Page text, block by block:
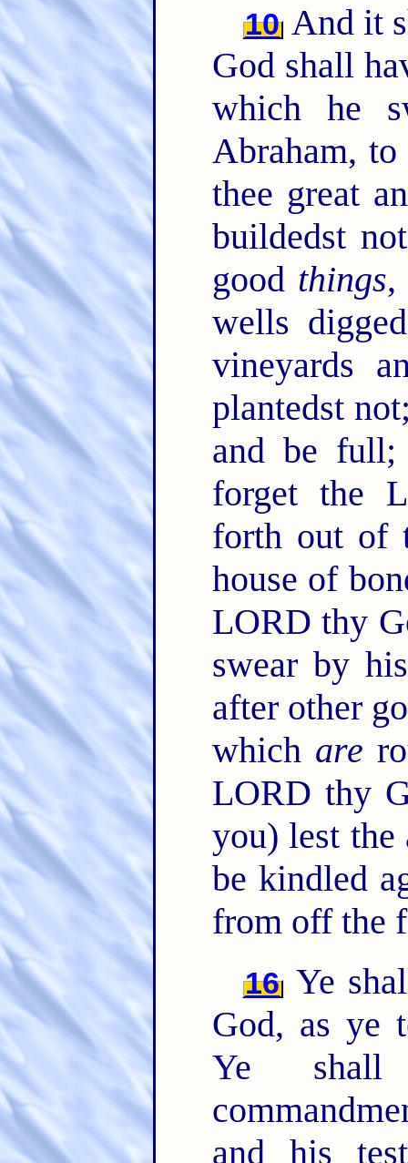
10 And it
God shall
which he
Abraham,
thee great
buildedst
good things,
wells
vineyards
plantedst
and be
forget the
forth out of
house of
LORD thy
swear by
after other
which are
LORD thy
you) lest
be kindled
from off the
16 Ye
God, as ye
Ye shall
and his